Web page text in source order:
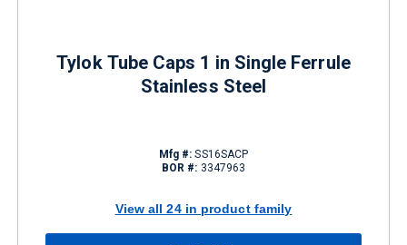
Tylok Tube Caps 1 in Single Ferrule
Stainless Steel
Mfg #: SS16SACP
BOR #: 3347963
View all 24 in product family